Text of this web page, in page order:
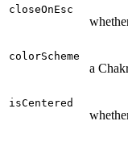
closeOnEsc
colorScheme
a
isCentered